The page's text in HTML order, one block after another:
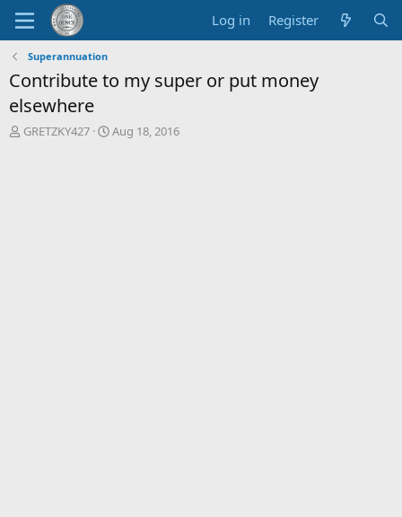
Log in Register
Superannuation
Contribute to my super or put money
elsewhere
T
GRETZKY427
S
Aug 18, 2016